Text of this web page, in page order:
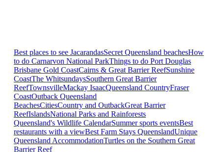
Best places to see JacarandasSecret Queensland beachesHow
to do Carnarvon National ParkThings to do Port Douglas
Brisbane Gold CoastCairns & Great Barrier ReefSunshine
CoastThe WhitsundaysSouthern Great Barrier
ReefTownsvilleMackay IsaacQueensland CountryFraser
CoastOutback Queensland
BeachesCitiesCountry and OutbackGreat Barrier
ReefIslandsNational Parks and Rainforests
Queensland's Wildlife CalendarSummer sports eventsBest
restaurants with a viewBest Farm Stays QueenslandUnique
Queensland AccommodationTurtles on the Southern Great
Barrier Reef